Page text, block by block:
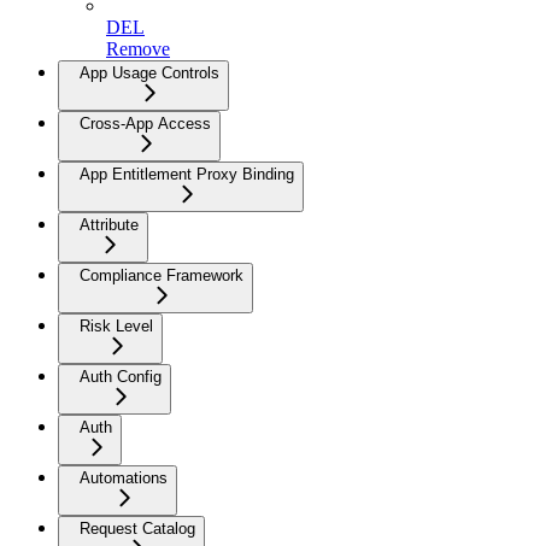
DEL
Remove
App Usage Controls
Cross-App Access
App Entitlement Proxy Binding
Attribute
Compliance Framework
Risk Level
Auth Config
Auth
Automations
Request Catalog